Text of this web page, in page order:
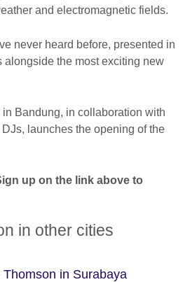
and electromagnetic fields.
never heard before, presented in
alongside the most exciting new
in Bandung, in collaboration with
launches the opening of the
up on the link above to
in other cities
in Surabaya